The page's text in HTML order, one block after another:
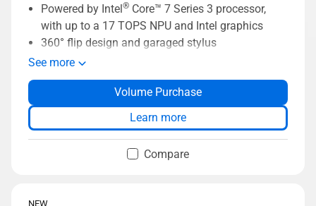
Powered by Intel® Core™ 7 Series 3 processor,
with up to a 17 TOPS NPU and Intel graphics
360° flip design and garaged stylus
Sleek aluminum design just 1.34 kg light, 14.9
mm thin
Dual cameras; 1080P FHD+IR user-facing and
5.0 MP world facing camera
ASUS ExpertGuardian delivers enterprise-grade
security
See more
Volume Purchase
Learn more
Compare
NEW